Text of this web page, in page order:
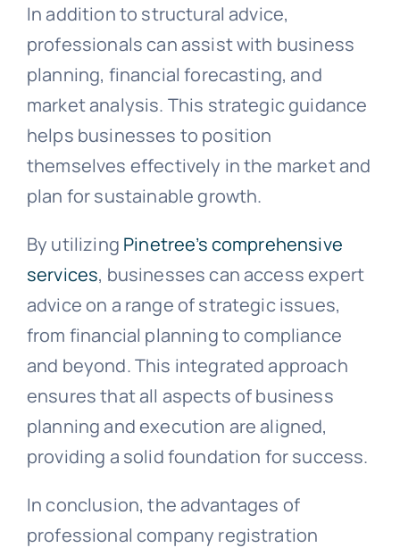
In addition to structural advice,
professionals can assist with business
planning, financial forecasting, and
market analysis. This strategic guidance
helps businesses to position
themselves effectively in the market and
plan for sustainable growth.
By utilizing Pinetree’s comprehensive
services, businesses can access expert
advice on a range of strategic issues,
from financial planning to compliance
and beyond. This integrated approach
ensures that all aspects of business
planning and execution are aligned,
providing a solid foundation for success.
In conclusion, the advantages of
professional company registration